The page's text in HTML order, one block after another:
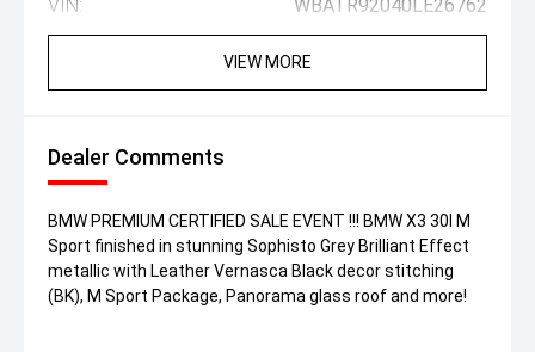
VIN: WBATR92040LE26762
VIEW MORE
Dealer Comments
BMW PREMIUM CERTIFIED SALE EVENT !!! BMW X3 30I M
Sport finished in stunning Sophisto Grey Brilliant Effect
metallic with Leather Vernasca Black decor stitching
(BK), M Sport Package, Panorama glass roof and more!